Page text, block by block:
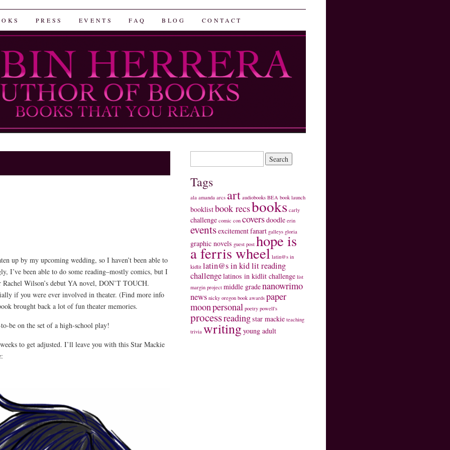
PRESS EVENTS FAQ BLOG CONTACT
up by my upcoming wedding, so I haven’t been able to
I’ve been able to do some reading–mostly comics, but I
Wilson’s debut YA novel, DON’T TOUCH.
if you were ever involved in theater. (Find more info
brought back a lot of fun theater memories.
be on the set of a high-school play!
to get adjusted. I’ll leave you with this Star Mackie
Tags
ala amanda arcs art audiobooks BEA book launch
booklistbook recsbooks carly
challenge comic con coversdoodle erin
eventsexcitementfanart galleys gloria
graphic novels guest post hope is
a ferris wheel latin@s in
kidlit latin@s in kid lit reading
challengelatinos in kidlit challenge list
margin project middle gradenanowrimo
news nicky oregon book awards paper
moonpersonal poetry powell's
processreadingstar mackie teaching
trivia writingyoung adult